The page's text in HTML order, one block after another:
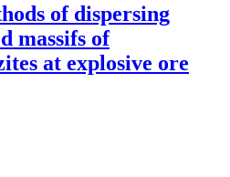
of dispersing
massifs of
at explosive ore